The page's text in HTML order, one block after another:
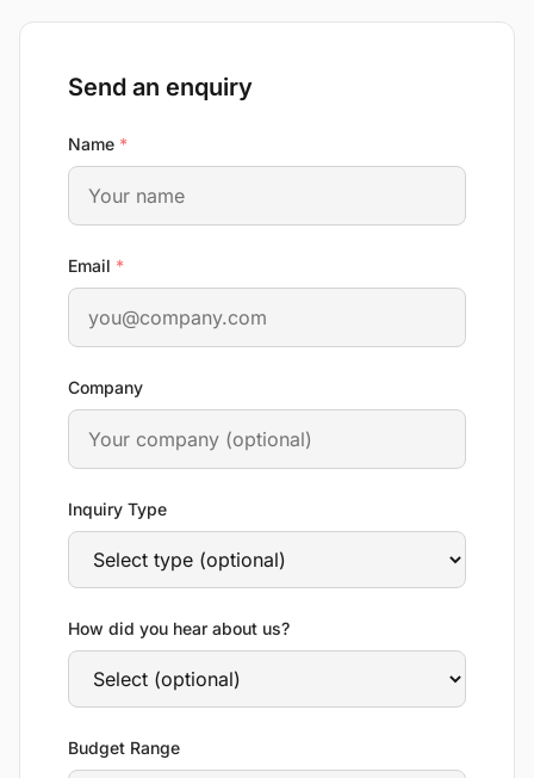
Send an enquiry
Name *required
Email *required
Company
Inquiry Type
How did you hear about us?
Budget Range